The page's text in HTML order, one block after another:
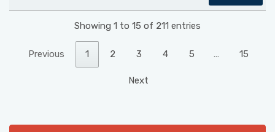
Showing 1 to 15 of 211 entries
Previous 1 2 3 4 5 … 15
Next